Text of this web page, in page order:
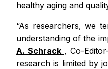
healthy aging and
“As researchers, we
understanding of the
A. Schrack , Co-
research is limited by